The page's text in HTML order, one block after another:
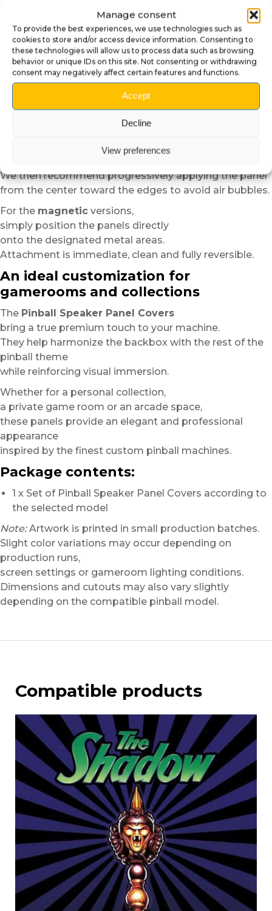
Manage consent
To provide the best experiences, we use technologies such as
cookies to store and/or access device information. Consenting to
these technologies will allow us to process data such as browsing
behavior or unique IDs on this site. Not consenting or withdrawing
consent may negatively affect certain features and functions.
Accept
Decline
View preferences
and a more uniform finish.
For theself-adhesive plexiglassversions,
position the panel dry before applying it in order to
verify alignment.
Thanks to the semi-rigid structure of the material,
installation remains easier and more forgiving than
standard vinyl.
slight heating with a low-power hair dryer
We then recommend progressively applying the panel
from the center toward the edges to avoid air bubbles.
For the magnetic versions,
simply position the panels directly
onto the designated metal areas.
Attachment is immediate, clean and fully reversible.
An ideal customization for
gamerooms and collections
The Pinball Speaker Panel Covers
bring a true premium touch to your machine.
They help harmonize the backbox with the rest of the
pinball theme
while reinforcing visual immersion.
Whether for a personal collection,
a private game room or an arcade space,
these panels provide an elegant and professional
appearance
inspired by the finest custom pinball machines.
Package contents:
1 x Set of Pinball Speaker Panel Covers according to
the selected model
Note:Artwork is printed in small production batches.
Slight color variations may occur depending on
production runs,
screen settings or gameroom lighting conditions.
Dimensions and cutouts may also vary slightly
depending on the compatible pinball model.
Compatible products